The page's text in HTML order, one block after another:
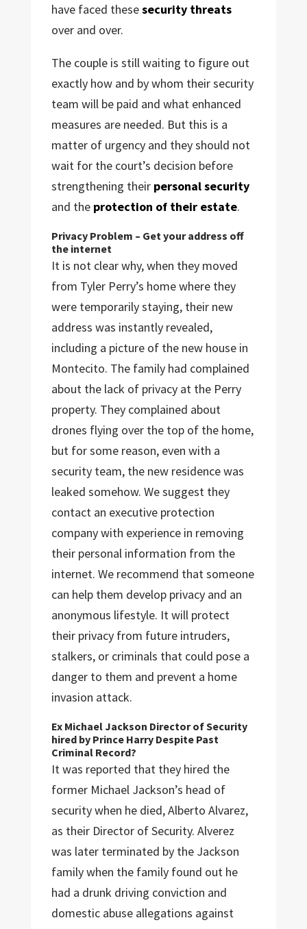
have faced thesesecurity threats
over and over.
The couple is still waiting to figure out
exactly how and by whom their security
team will be paid and what enhanced
measures are needed. But this is a
matter of urgency and they should not
wait for the court’s decision before
strengthening their personal security
and the protection of their estate.
Privacy Problem – Get your address off
the internet
It is not clear why, when they moved
from Tyler Perry’s home where they
were temporarily staying, their new
address was instantly revealed,
including a picture of the new house in
Montecito. The family had complained
about the lack of privacy at the Perry
property. They complained about
drones flying over the top of the home,
but for some reason, even with a
security team, the new residence was
leaked somehow. We suggest they
contact an executive protection
company with experience in removing
their personal information from the
internet. We recommend that someone
can help them develop privacy and an
anonymous lifestyle. It will protect
their privacy from future intruders,
stalkers, or criminals that could pose a
danger to them and prevent a home
invasion attack.
Ex Michael Jackson Director of Security
hired by Prince Harry Despite Past
Criminal Record?
It was reported that they hired the
former Michael Jackson’s head of
security when he died, Alberto Alvarez,
as their Director of Security. Alverez
was later terminated by the Jackson
family when the family found out he
had a drunk driving conviction and
domestic abuse allegations against